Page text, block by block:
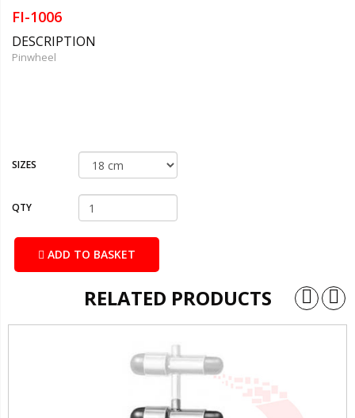
FI-1006
DESCRIPTION
Pinwheel
SIZES
QTY
ADD TO BASKET
RELATED PRODUCTS